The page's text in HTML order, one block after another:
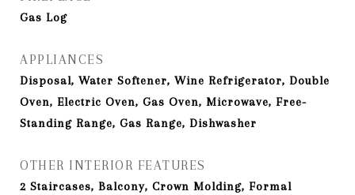
Gas Log
APPLIANCES
Disposal, Water Softener, Wine Refrigerator, Double
Oven, Electric Oven, Gas Oven, Microwave, Free-
Standing Range, Gas Range, Dishwasher
OTHER INTERIOR FEATURES
2 Staircases, Balcony, Crown Molding, Formal